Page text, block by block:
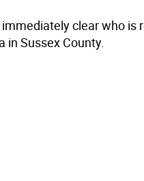
clear who is
in Sussex County.